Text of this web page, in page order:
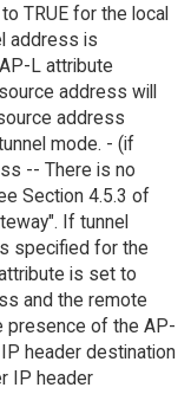
TRUE for the local
address is
L attribute
address will
address
mode. - (if
-- There is no
Section 4.5.3 of
If tunnel
specified for the
is set to
and the remote
presence of the AP-
header destination
IP header